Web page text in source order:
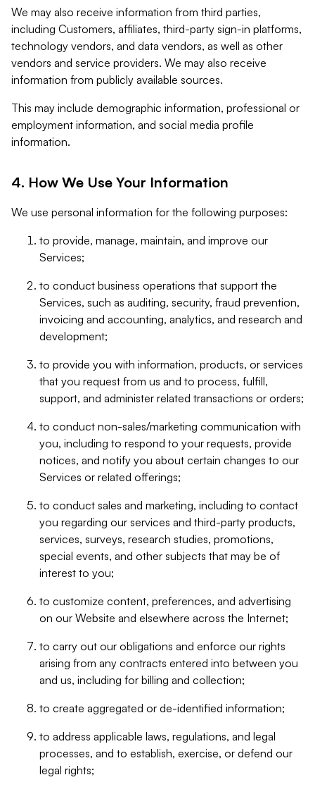
We may also receive information from third parties,
including Customers, affiliates, third-party sign-in platforms,
technology vendors, and data vendors, as well as other
vendors and service providers. We may also receive
information from publicly available sources.
This may include demographic information, professional or
employment information, and social media profile
information.
4. How We Use Your Information
We use personal information for the following purposes:
to provide, manage, maintain, and improve our
Services;
to conduct business operations that support the
Services, such as auditing, security, fraud prevention,
invoicing and accounting, analytics, and research and
development;
to provide you with information, products, or services
that you request from us and to process, fulfill,
support, and administer related transactions or orders;
to conduct non-sales/marketing communication with
you, including to respond to your requests, provide
notices, and notify you about certain changes to our
Services or related offerings;
to conduct sales and marketing, including to contact
you regarding our services and third-party products,
services, surveys, research studies, promotions,
special events, and other subjects that may be of
interest to you;
to customize content, preferences, and advertising
on our Website and elsewhere across the Internet;
to carry out our obligations and enforce our rights
arising from any contracts entered into between you
and us, including for billing and collection;
to create aggregated or de-identified information;
to address applicable laws, regulations, and legal
processes, and to establish, exercise, or defend our
legal rights;